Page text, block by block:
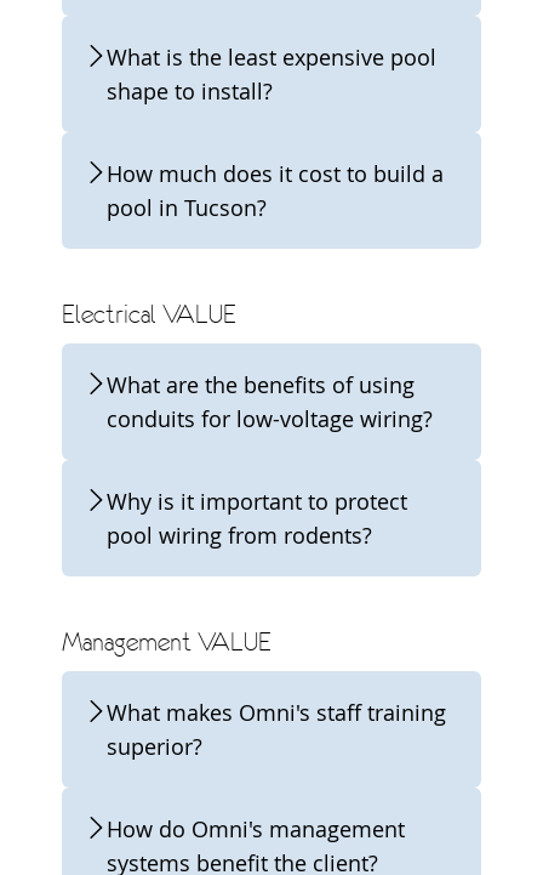
What is the least expensive pool
shape to install?
How much does it cost to build a
pool in Tucson?
Electrical VALUE
What are the benefits of using
conduits for low-voltage wiring?
Why is it important to protect
pool wiring from rodents?
Management VALUE
What makes Omni's staff training
superior?
How do Omni's management
systems benefit the client?